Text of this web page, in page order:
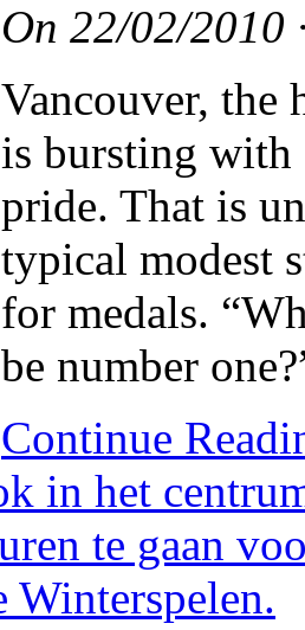
On 22/02/2010
Vancouver, the
is bursting with
pride. That is
typical modest
for medals.
be number
Continue